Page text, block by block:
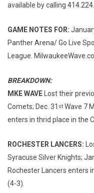
available by calling
GAME NOTES FOR:
Panther Arena/ Go Live
League.
BREAKDOWN:
MKE WAVE
Lost their
Comets; Dec. 31 st Wave 7
enters in thrid place in the
ROCHESTER LANCERS:
Syracuse Silver Knights;
Rochester Lancers enters
(4-3).